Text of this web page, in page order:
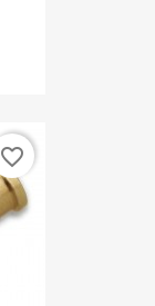
favorite_border